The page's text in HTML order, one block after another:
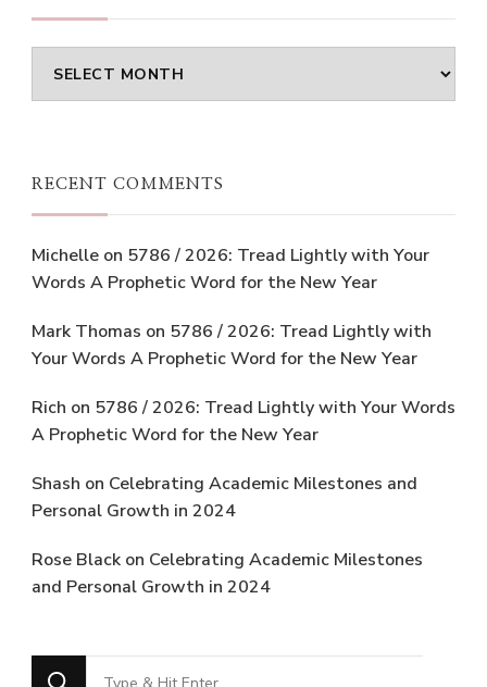
Archives
RECENT COMMENTS
Michelle on 5786 / 2026: Tread Lightly with Your
Words A Prophetic Word for the New Year
Mark Thomas on 5786 / 2026: Tread Lightly with
Your Words A Prophetic Word for the New Year
Rich on 5786 / 2026: Tread Lightly with Your Words
A Prophetic Word for the New Year
Shash on Celebrating Academic Milestones and
Personal Growth in 2024
Rose Black on Celebrating Academic Milestones
and Personal Growth in 2024
Looking